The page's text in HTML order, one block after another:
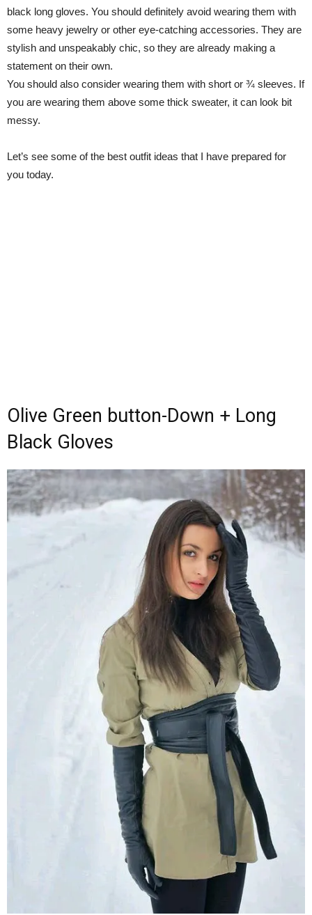
black long gloves. You should definitely avoid wearing them with
some heavy jewelry or other eye-catching accessories. They are
stylish and unspeakably chic, so they are already making a
statement on their own.
You should also consider wearing them with short or ¾ sleeves. If
you are wearing them above some thick sweater, it can look bit
messy.
Let’s see some of the best outfit ideas that I have prepared for
you today.
Olive Green button-Down + Long
Black Gloves